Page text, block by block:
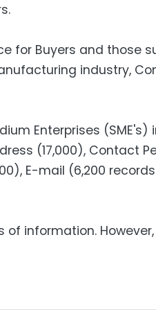
for Buyers and those
industry,
Enterprises (SME's)
(17,000), Contact
E-mail (6,200
of information.